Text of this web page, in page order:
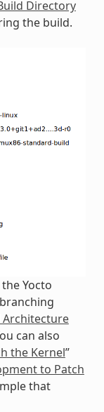
Directory
the build.
Yocto
Architecture
can also
the Kernel”
to Patch
that